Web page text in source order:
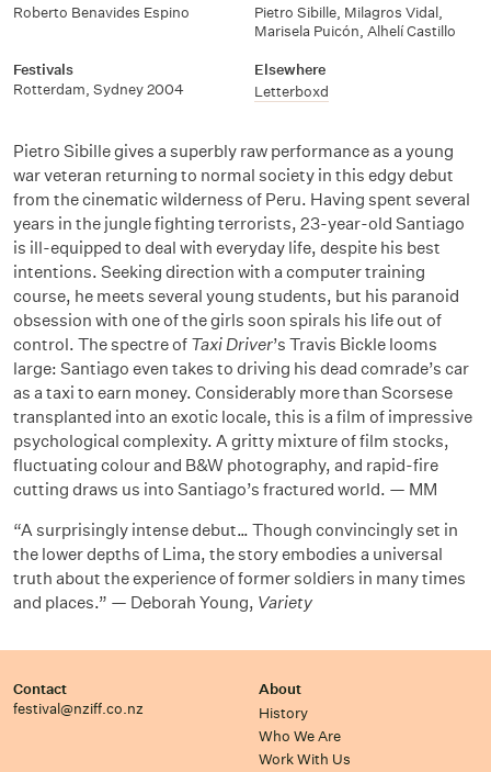
Roberto Benavides Espino
Pietro Sibille, Milagros Vidal,
Marisela Puicón, Alhelí Castillo
Festivals
Rotterdam, Sydney 2004
Elsewhere
Letterboxd
Pietro Sibille gives a superbly raw performance as a young
war veteran returning to normal society in this edgy debut
from the cinematic wilderness of Peru. Having spent several
years in the jungle fighting terrorists, 23-year-old Santiago
is ill-equipped to deal with everyday life, despite his best
intentions. Seeking direction with a computer training
course, he meets several young students, but his paranoid
obsession with one of the girls soon spirals his life out of
control. The spectre of Taxi Driver’s Travis Bickle looms
large: Santiago even takes to driving his dead comrade’s car
as a taxi to earn money. Considerably more than Scorsese
transplanted into an exotic locale, this is a film of impressive
psychological complexity. A gritty mixture of film stocks,
fluctuating colour and B&W photography, and rapid-fire
cutting draws us into Santiago’s fractured world. — MM
“A surprisingly intense debut… Though convincingly set in
the lower depths of Lima, the story embodies a universal
truth about the experience of former soldiers in many times
and places.” — Deborah Young, Variety
Contact
festival@nziff.co.nz
About
History
Who We Are
Work With Us